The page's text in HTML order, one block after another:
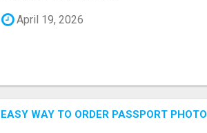
April 19, 2026
EASY WAY TO ORDER PASSPORT